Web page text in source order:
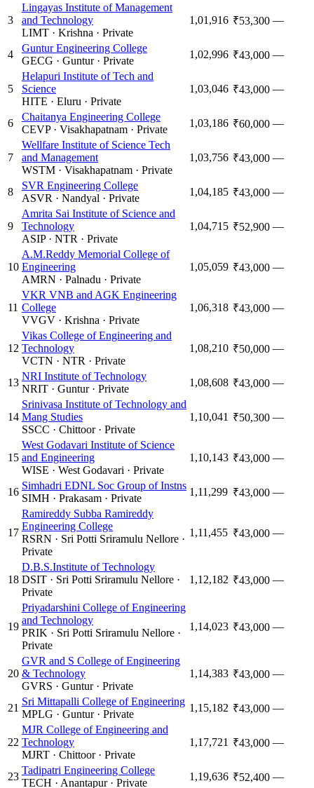
3
Lingayas Institute of Management
and Technology
LIMT · Krishna · Private
1,01,916 ₹53,300 —
4
Guntur Engineering College
GECG · Guntur· Private
1,02,996 ₹43,000 —
5
Helapuri Institute of Tech and
Science
HITE · Eluru · Private
1,03,046 ₹43,000 —
6
Chaitanya Engineering College
CEVP· Visakhapatnam · Private
1,03,186 ₹60,000 —
7
Wellfare Institute of Science Tech
and Management
WSTM · Visakhapatnam · Private
1,03,756 ₹43,000 —
8
SVR Engineering College
ASVR · Nandyal · Private
1,04,185 ₹43,000 —
9
Amrita Sai Institute of Science and
Technology
ASIP· NTR · Private
1,04,715 ₹52,900 —
10
A.M.Reddy Memorial College of
Engineering
AMRN · Palnadu · Private
1,05,059 ₹43,000 —
11
VKR VNB and AGK Engineering
College
VVGV · Krishna · Private
1,06,318 ₹43,000 —
12
Vikas College of Engineering and
Technology
VCTN · NTR · Private
1,08,210 ₹50,000 —
13
NRI Institute of Technology
NRIT · Guntur· Private
1,08,608 ₹43,000 —
14
Srinivasa Institute of Technology and
Mang Studies
SSCC · Chittoor· Private
1,10,041 ₹50,300 —
15
West Godavari Institute of Science
and Engineering
WISE · West Godavari · Private
1,10,143 ₹43,000 —
16
Simhadri EDNL Soc Group of Instns
SIMH · Prakasam · Private
1,11,299 ₹43,000 —
17
Ramireddy Subba Ramireddy
Engineering College
RSRN · Sri Potti Sriramulu Nellore ·
Private
1,11,455 ₹43,000 —
18
D.B.S.Institute of Technology
DSIT · Sri Potti Sriramulu Nellore ·
Private
1,12,182 ₹43,000 —
19
Priyadarshini College of Engineering
and Technology
PRIK · Sri Potti Sriramulu Nellore ·
Private
1,14,023 ₹43,000 —
20
GVR and S College of Engineering
& Technology
GVRS · Guntur· Private
1,14,383 ₹43,000 —
21
Sri Mittapalli College of Engineering
MPLG · Guntur· Private
1,15,182 ₹43,000 —
22
MJR College of Engineering and
Technology
MJRT · Chittoor· Private
1,17,721 ₹43,000 —
23
Tadipatri Engineering College
TECH · Anantapur· Private
1,19,636 ₹52,400 —